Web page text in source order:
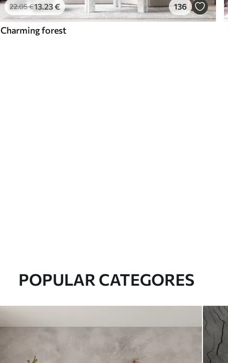
22.05€13.23€ 136
Charming forest
POPULAR CATEGORES